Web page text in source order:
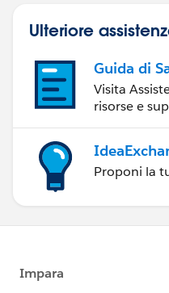
Ulteriore
Guida di
Visita
risorse e
Proponi la